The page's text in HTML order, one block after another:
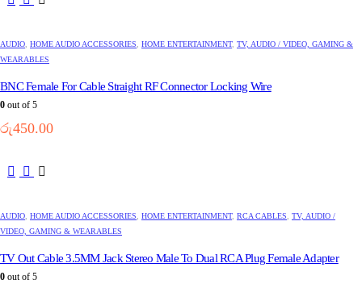
AUDIO HOME AUDIO ACCESSORIES HOME ENTERTAINMENT, TV, AUDIO / VIDEO, GAMING &
WEARABLES
BNC Female For Cable Straight RF Connector Locking Wire
0 out of 5
රු450.00
AUDIO HOME AUDIO ACCESSORIES HOME ENTERTAINMENT, RCA CABLES
TV, AUDIO /
VIDEO, GAMING & WEARABLES
TV Out Cable 3.5MM Jack Stereo Male To Dual RCA Plug Female Adapter
0 out of 5